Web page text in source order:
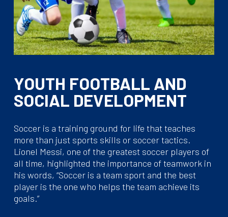
YOUTH FOOTBALL AND
SOCIAL DEVELOPMENT
Soccer is a training ground for life that teaches
more than just sports skills or soccer tactics.
Lionel Messi, one of the greatest soccer players of
all time, highlighted the importance of teamwork in
his words, “Soccer is a team sport and the best
player is the one who helps the team achieve its
goals.”